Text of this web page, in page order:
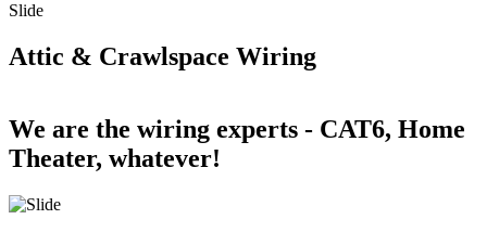
Slide
Attic & Crawlspace Wiring
We are the wiring experts - CAT6, Home
Theater, whatever!